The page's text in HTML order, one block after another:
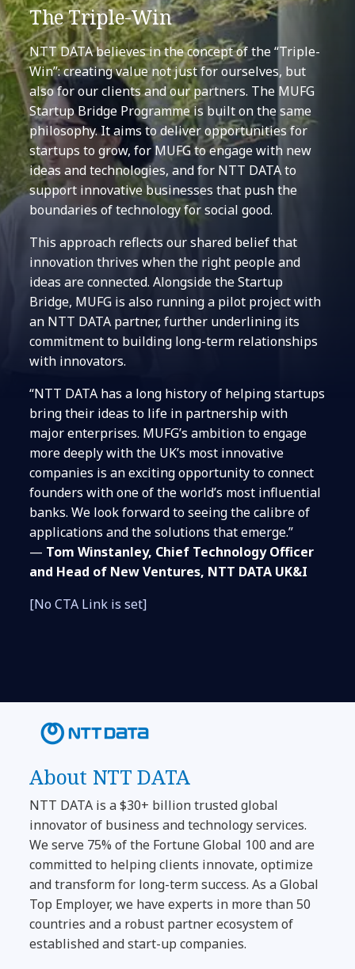
The Triple-Win
NTT DATA believes in the concept of the “Triple-
Win”: creating value not just for ourselves, but
also for our clients and our partners. The MUFG
Startup Bridge Programme is built on the same
philosophy. It aims to deliver opportunities for
startups to grow, for MUFG to engage with new
ideas and technologies, and for NTT DATA to
support innovative businesses that push the
boundaries of technology for social good.
This approach reflects our shared belief that
innovation thrives when the right people and
ideas are connected. Alongside the Startup
Bridge, MUFG is also running a pilot project with
an NTT DATA partner, further underlining its
commitment to building long-term relationships
with innovators.
“NTT DATA has a long history of helping startups
bring their ideas to life in partnership with
major enterprises. MUFG’s ambition to engage
more deeply with the UK’s most innovative
companies is an exciting opportunity to connect
founders with one of the world’s most influential
banks. We look forward to seeing the calibre of
applications and the solutions that emerge.”
— Tom Winstanley, Chief Technology Officer
and Head of New Ventures, NTT DATA UK&I
[No CTA Link is set]
About NTT DATA
NTT DATA is a $30+ billion trusted global
innovator of business and technology services.
We serve 75% of the Fortune Global 100 and are
committed to helping clients innovate, optimize
and transform for long-term success. As a Global
Top Employer, we have experts in more than 50
countries and a robust partner ecosystem of
established and start-up companies.